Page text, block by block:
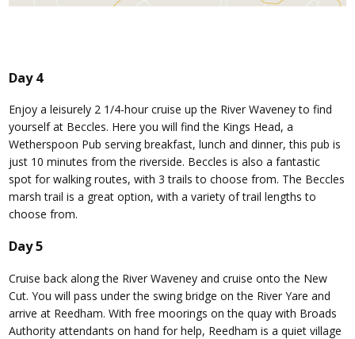
Day 4
Enjoy a leisurely 2 1/4-hour cruise up the River Waveney to find
yourself at Beccles. Here you will find the Kings Head, a
Wetherspoon Pub serving breakfast, lunch and dinner, this pub is
just 10 minutes from the riverside. Beccles is also a fantastic
spot for walking routes, with 3 trails to choose from. The Beccles
marsh trail is a great option, with a variety of trail lengths to
choose from.
Day 5
Cruise back along the River Waveney and cruise onto the New
Cut. You will pass under the swing bridge on the River Yare and
arrive at Reedham. With free moorings on the quay with Broads
Authority attendants on hand for help, Reedham is a quiet village